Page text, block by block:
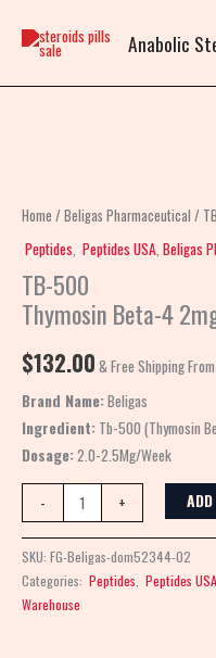
Anabolic
Home / Beligas Pharmaceutical /
Peptides Peptides USA Beligas
TB-500
Thymosin Beta-4
$132.00 & Free Shipping
Brand Name:Beligas
Ingredient: Tb-500 (Thymosin
Dosage:2.0-2.5Mg/Week
-
Beta-
4
quantity
+
SKU: FG-Beligas-dom52344-02
Categories: Peptides, Peptides USA
Warehouse